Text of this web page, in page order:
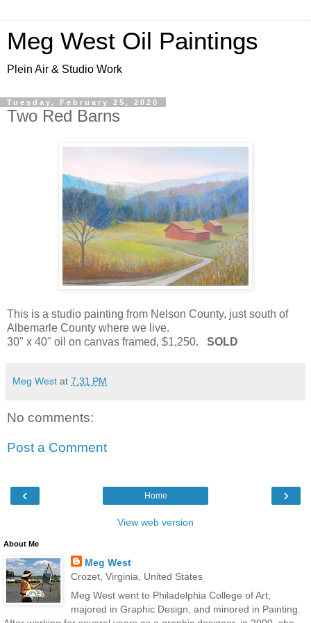
Meg West Oil Paintings
Plein Air & Studio Work
Tuesday, February 25, 2020
Two Red Barns
This is a studio painting from Nelson County, just south of
Albemarle County where we live.
30" x 40" oil on canvas framed, $1,250. SOLD
Meg West at 7:31 PM
No comments:
Post a Comment
‹ ›
Home
View web version
About Me
Meg West
Crozet, Virginia, United States
Meg West went to Philadelphia College of Art,
majored in Graphic Design, and minored in Painting.